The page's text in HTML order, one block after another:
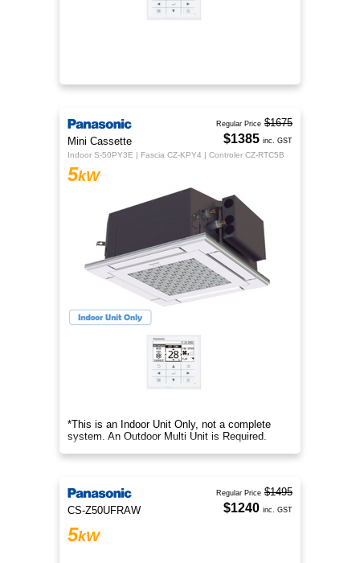
Mini Cassette
Indoor S-50PY3E | Fascia CZ-KPY4 | Controler CZ-RTC5B
5kW
*This is an Indoor Unit Only, not a complete
system. An Outdoor Multi Unit is Required.
Regular Price $1675
$1385 inc. GST
CS-Z50UFRAW
5kW
Regular Price $1495
$1240 inc. GST